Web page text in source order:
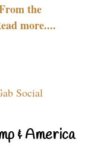
the
more....
Social
& America